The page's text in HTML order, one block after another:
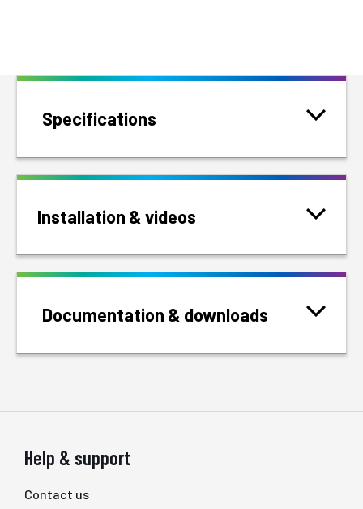
Specifications
Installation & videos
Documentation & downloads
Help & support
Contact us